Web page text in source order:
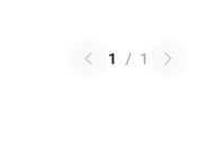
1 / 1